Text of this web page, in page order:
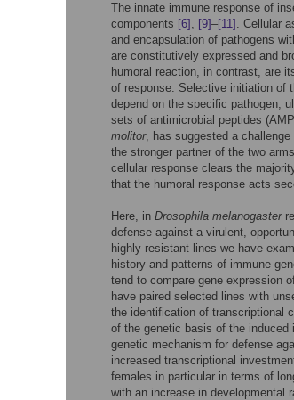
The innate immune response of
components [6] , [9]–[11] . Cellular
and encapsulation of pathogens
are constitutively expressed and
humoral reaction, in contrast, are
of response. Selective initiation of
depend on the specific pathogen,
sets of antimicrobial peptides
molitor, has suggested a
the stronger partner of the two
cellular response clears the
that the humoral response acts
Here, in Drosophila melanogaster
defense against a virulent,
highly resistant lines we have
history and patterns of immune
tend to compare gene expression
have paired selected lines with
the identification of transcriptional
of the genetic basis of the
genetic mechanism for defense
increased transcriptional
females in particular in terms of
with an increase in developmental